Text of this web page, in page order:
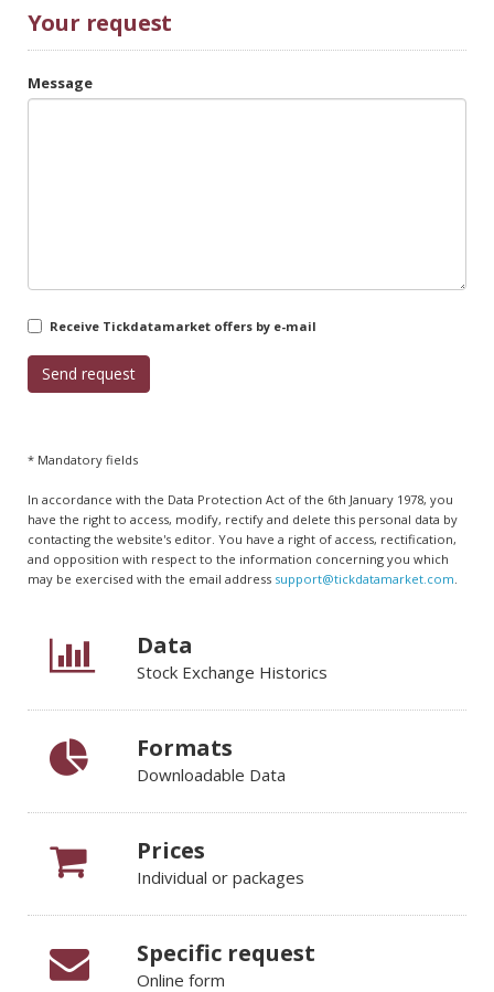
Your request
Message
Receive Tickdatamarket offers by e-mail
* Mandatory fields
In accordance with the Data Protection Act of the 6th January 1978, you
have the right to access, modify, rectify and delete this personal data by
contacting the website's editor. You have a right of access, rectification,
and opposition with respect to the information concerning you which
may be exercised with the email address support@tickdatamarket.com.
Data
Stock Exchange Historics
Formats
Downloadable Data
Prices
Individual or packages
Specific request
Online form